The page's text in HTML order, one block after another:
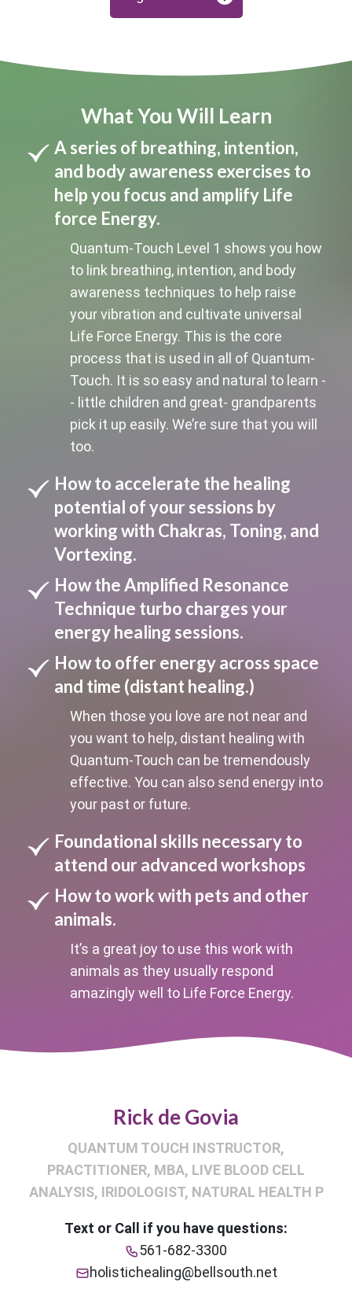
What You Will Learn
A series of breathing, intention,
and body awareness exercises to
help you focus and amplify Life
force Energy.
Quantum-Touch Level 1 shows you how
to link breathing, intention, and body
awareness techniques to help raise
your vibration and cultivate universal
Life Force Energy. This is the core
process that is used in all of Quantum-
Touch. It is so easy and natural to learn -
- little children and great- grandparents
pick it up easily. We’re sure that you will
too.
How to accelerate the healing
potential of your sessions by
working with Chakras, Toning, and
Vortexing.
How the Amplified Resonance
Technique turbo charges your
energy healing sessions.
How to offer energy across space
and time (distant healing.)
When those you love are not near and
you want to help, distant healing with
Quantum-Touch can be tremendously
effective. You can also send energy into
your past or future.
Foundational skills necessary to
attend our advanced workshops
How to work with pets and other
animals.
It’s a great joy to use this work with
animals as they usually respond
amazingly well to Life Force Energy.
Rick de Govia
QUANTUM TOUCH INSTRUCTOR,
PRACTITIONER, MBA, LIVE BLOOD CELL
ANALYSIS, IRIDOLOGIST, NATURAL HEALTH P
Text or Call if you have questions:
561-682-3300
holistichealing@bellsouth.net